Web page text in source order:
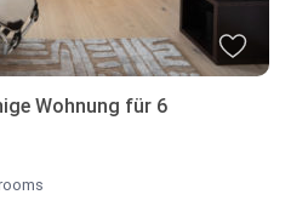
Wohnung für 6